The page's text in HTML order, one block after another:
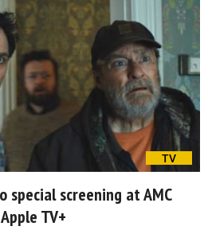
TV
special screening at AMC
TV+